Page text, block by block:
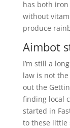
has both
without
produce
Aimbot
I’m still a
law is not the
out the
finding local
started in
to these little